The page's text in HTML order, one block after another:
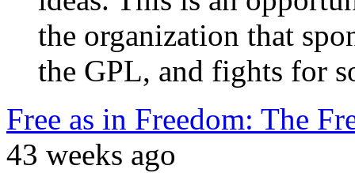
the organization that
the GPL, and fights for
Free as in Freedom: The
43 weeks ago